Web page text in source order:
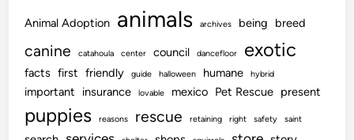
Animal Adoption animals archives being breed
canine catahoula center council dancefloor exotic
facts first friendly guide halloween humane hybrid
important insurance lovable mexico Pet Rescue present
puppies reasons rescue retaining right safety saint